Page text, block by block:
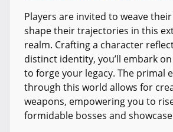
Players are invited to weave
shape their trajectories in this
realm. Crafting a character
distinct identity, you’ll embark
to forge your legacy. The primal
through this world allows for
weapons, empowering you to
formidable bosses and